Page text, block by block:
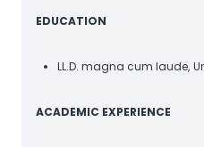
EDUCATION
LL.D. magna cum laude,
ACADEMIC EXPERIENCE